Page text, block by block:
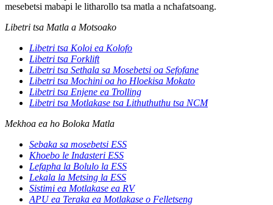
mesebetsi mabapi le litharollo tsa matla a nchafatsoang.
Libetri tsa Matla a Motsoako
Libetri tsa Koloi ea Kolofo
Libetri tsa Forklift
Libetri tsa Sethala sa Mosebetsi oa Sefofane
Libetri tsa Mochini oa ho Hloekisa Mokato
Libetri tsa Enjene ea Trolling
Libetri tsa Motlakase tsa Lithuthuthu tsa NCM
Mekhoa ea ho Boloka Matla
Sebaka sa mosebetsi ESS
Khoebo le Indasteri ESS
Lefapha la Bolulo la ESS
Lekala la Metsing la ESS
Sistimi ea Motlakase ea RV
APU ea Teraka ea Motlakase o Felletseng